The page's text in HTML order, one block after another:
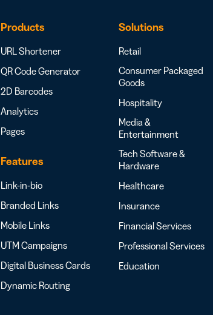
Products
URL Shortener
QR Code Generator
2D Barcodes
Analytics
Pages
Features
Link-in-bio
Branded Links
Mobile Links
UTM Campaigns
Digital Business Cards
Dynamic Routing
Solutions
Retail
Consumer Packaged
Goods
Hospitality
Media &
Entertainment
Tech Software &
Hardware
Healthcare
Insurance
Financial Services
Professional Services
Education